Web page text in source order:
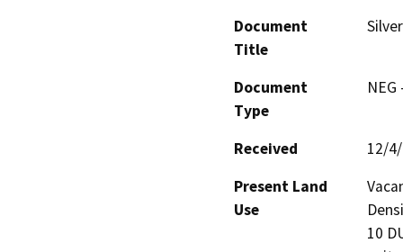
Document
Title
Document
Type
Received
12/
Present Land
Use
10